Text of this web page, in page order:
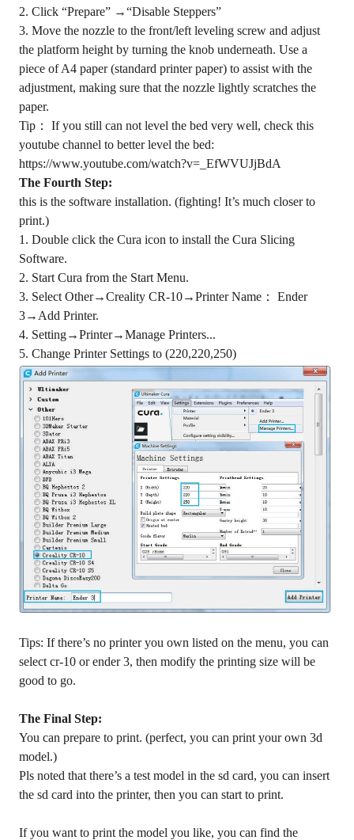
2. Click “Prepare” →“Disable Steppers”
3. Move the nozzle to the front/left leveling screw and adjust
the platform height by turning the knob underneath. Use a
piece of A4 paper (standard printer paper) to assist with the
adjustment, making sure that the nozzle lightly scratches the
paper.
Tip： If you still can not level the bed very well, check this
youtube channel to better level the bed:
https://www.youtube.com/watch?v=_EfWVUJjBdA
The Fourth Step:
this is the software installation. (fighting! It’s much closer to
print.)
1. Double click the Cura icon to install the Cura Slicing
Software.
2. Start Cura from the Start Menu.
3. Select Other→Creality CR-10→Printer Name： Ender
3→Add Printer.
4. Setting→Printer→Manage Printers...
5. Change Printer Settings to (220,220,250)
Tips: If there’s no printer you own listed on the menu, you can
select cr-10 or ender 3, then modify the printing size will be
good to go.
The Final Step:
You can prepare to print. (perfect, you can print your own 3d
model.)
Pls noted that there’s a test model in the sd card, you can insert
the sd card into the printer, then you can start to print.
If you want to print the model you like, you can find the